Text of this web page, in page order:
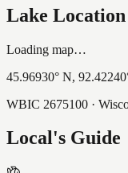
Lake Location
Loading map…
45.96930° N, 92.42240
WBIC 2675100 ·
Local's Guide